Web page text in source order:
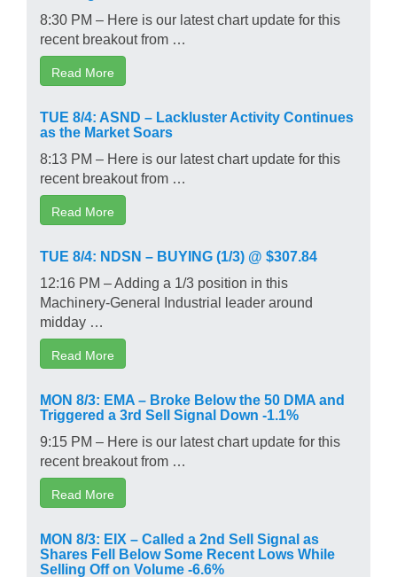
8:30 PM – Here is our latest chart update for this
recent breakout from …
Read More
TUE 8/4: ASND – Lackluster Activity Continues
as the Market Soars
8:13 PM – Here is our latest chart update for this
recent breakout from …
Read More
TUE 8/4: NDSN – BUYING (1/3) @ $307.84
12:16 PM – Adding a 1/3 position in this
Machinery-General Industrial leader around
midday …
Read More
MON 8/3: EMA – Broke Below the 50 DMA and
Triggered a 3rd Sell Signal Down -1.1%
9:15 PM – Here is our latest chart update for this
recent breakout from …
Read More
MON 8/3: EIX – Called a 2nd Sell Signal as
Shares Fell Below Some Recent Lows While
Selling Off on Volume -6.6%